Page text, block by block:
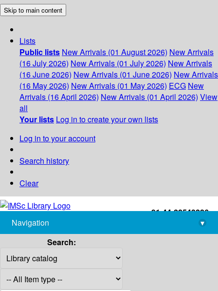
Skip to main content
Lists
Public lists New Arrivals (01 August 2026) New Arrivals
(16 July 2026) New Arrivals (01 July 2026) New Arrivals
(16 June 2026) New Arrivals (01 June 2026) New Arrivals
(16 May 2026) New Arrivals (01 May 2026) ECG New
Arrivals (16 April 2026) New Arrivals (01 April 2026) View
all
Your lists Log in to create your own lists
Log in to your account
Search history
Clear
+91-44-22543226
library@imsc.res.in
Navigation
▾
Search: